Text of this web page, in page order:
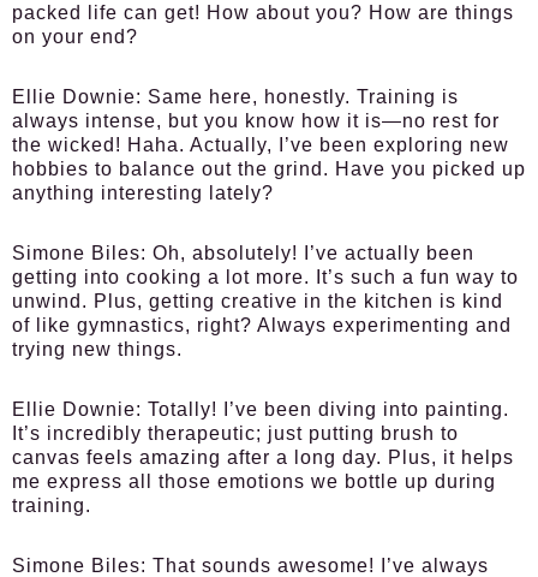
packed life can get! How about you? How are things
on your end?
Ellie Downie: Same here, honestly. Training is
always intense, but you know how it is—no rest for
the wicked! Haha. Actually, I’ve been exploring new
hobbies to balance out the grind. Have you picked up
anything interesting lately?
Simone Biles: Oh, absolutely! I’ve actually been
getting into cooking a lot more. It’s such a fun way to
unwind. Plus, getting creative in the kitchen is kind
of like gymnastics, right? Always experimenting and
trying new things.
Ellie Downie: Totally! I’ve been diving into painting.
It’s incredibly therapeutic; just putting brush to
canvas feels amazing after a long day. Plus, it helps
me express all those emotions we bottle up during
training.
Simone Biles: That sounds awesome! I’ve always